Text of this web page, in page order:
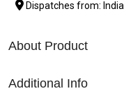
Dispatches from: India
About Product
Additional Info